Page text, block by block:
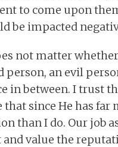
to come upon
be impacted
not matter
person, an evil
in between. I trust
since He has far
than I do. Our job
value the